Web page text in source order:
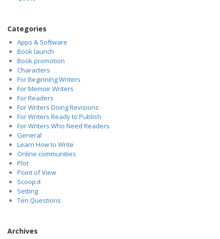
Categories
Apps & Software
Book launch
Book promotion
Characters
For Beginning Writers
For Memoir Writers
For Readers
For Writers Doing Revisions
For Writers Ready to Publish
For Writers Who Need Readers
General
Learn How to Write
Online communities
Plot
Point of View
Scoop.it
Setting
Ten Questions
Archives